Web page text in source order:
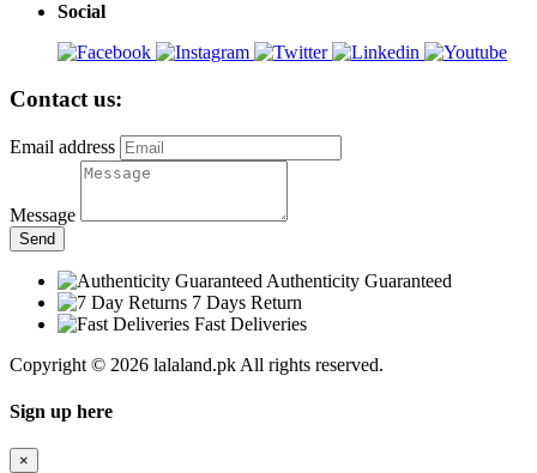
Social
Contact us:
Email address
Message
Send
Authenticity Guaranteed
7 Days Return
Fast Deliveries
Copyright © 2026 lalaland.pk All rights reserved.
Sign up here
×